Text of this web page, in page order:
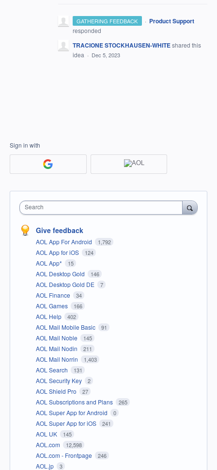
GATHERING FEEDBACK · Product Support
responded
TRACIONE STOCKHAUSEN-WHITEshared this
idea · Dec 5, 2023
Sign in with
Search
Give feedback
AOL App For Android 1,792
AOL App for iOS 124
AOL App* 15
AOL Desktop Gold 146
AOL Desktop Gold DE 7
AOL Finance 34
AOL Games 166
AOL Help 402
AOL Mail Mobile Basic 91
AOL Mail Noble 145
AOL Mail Nodin 211
AOL Mail Norrin 1,403
AOL Search 131
AOL Security Key 2
AOL Shield Pro 27
AOL Subscriptions and Plans 265
AOL Super App for Android 0
AOL Super App for iOS 241
AOL UK 145
AOL.com 12,598
AOL.com - Frontpage 246
AOL.jp 3